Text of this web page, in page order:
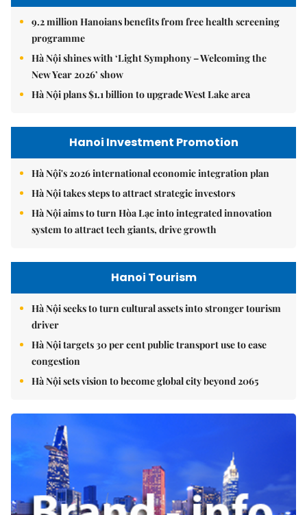
9.2 million Hanoians benefits from free health screening
programme
Hà Nội shines with ‘Light Symphony – Welcoming the
New Year 2026’ show
Hà Nội plans $1.1 billion to upgrade West Lake area
Hanoi Investment Promotion
Hà Nội's 2026 international economic integration plan
Hà Nội takes steps to attract strategic investors
Hà Nội aims to turn Hòa Lạc into integrated innovation
system to attract tech giants, drive growth
Hanoi Tourism
Hà Nội seeks to turn cultural assets into stronger tourism
driver
Hà Nội targets 30 per cent public transport use to ease
congestion
Hà Nội sets vision to become global city beyond 2065